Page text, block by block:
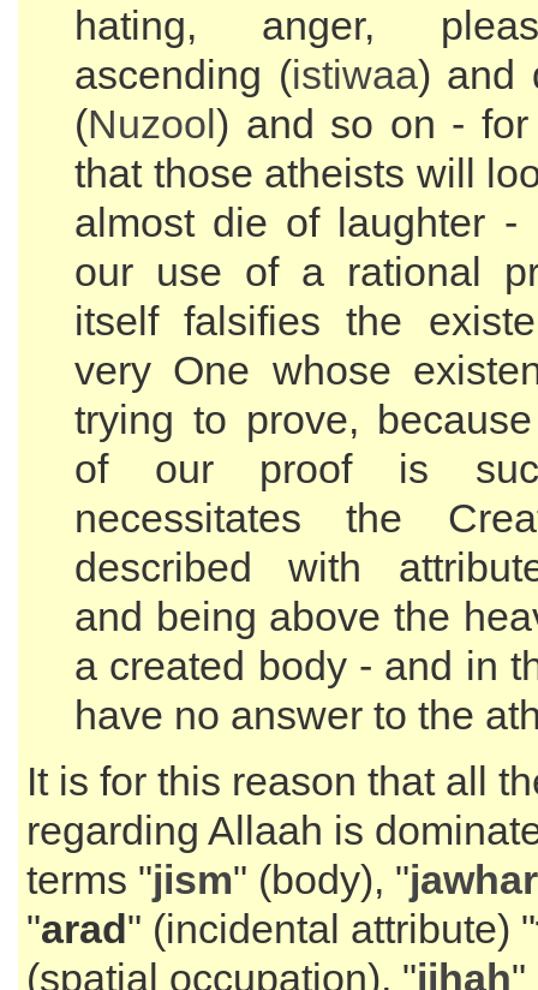
hating, anger,
ascending (istiwaa) and
(Nuzool) and so on - for
that those atheists will
almost die of laughter -
our use of a rational
itself falsifies the
very One whose
trying to prove,
of our proof is
necessitates the
described with
and being above the
a created body - and in
have no answer to the
It is for this reason that all
regarding Allaah is
terms "jism" (body), "jawhar
"arad" (incidental attribute) "
(spatial occupation), "jihah"